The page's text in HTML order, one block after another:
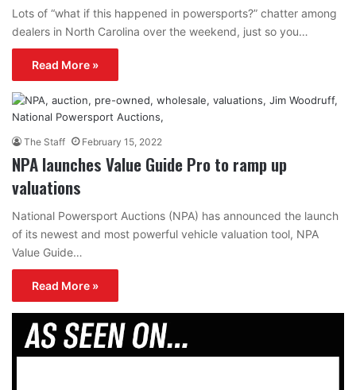
Lots of “what if this happened in powersports?” chatter among
dealers in North Carolina over the weekend, just so you…
Read More »
The Staff February 15, 2022
NPA launches Value Guide Pro to ramp up
valuations
National Powersport Auctions (NPA) has announced the launch
of its newest and most powerful vehicle valuation tool, NPA
Value Guide…
Read More »